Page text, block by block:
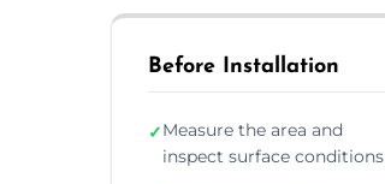
Before Installation
✓Measure the area and
inspect surface conditions